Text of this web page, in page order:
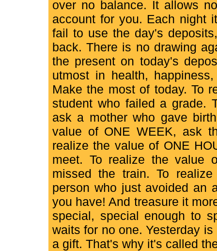
over no balance. It allows
account for you. Each night
fail to use the day's
back. There is no drawing
the present on today's
utmost in health,
Make the most of today. To
student who failed a grade.
ask a mother who gave
value of ONE WEEK, ask
realize the value of ONE
meet. To realize the value
missed the train. To
person who just avoided an
you have! And treasure it
special, special enough to
waits for no one. Yesterday
a gift. That's why it's called